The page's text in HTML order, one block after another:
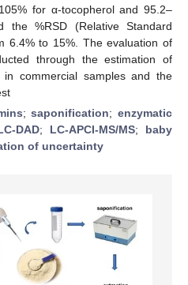
for α-tocopherol and 95.2–
the %RSD (Relative Standard
6.4% to 15%. The evaluation of
through the estimation of
in commercial samples and the
;saponification; enzymatic
DAD; LC-APCI-MS/MS; baby
of uncertainty